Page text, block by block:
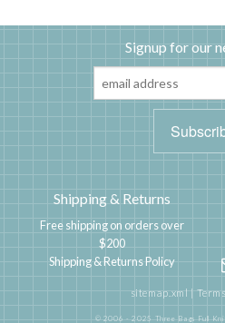
Signup for our
Shipping & Returns
Free shipping on orders over
$200
Shipping & Returns Policy
sitemap.xml|
© 2006 - 2025 Three Bags Full